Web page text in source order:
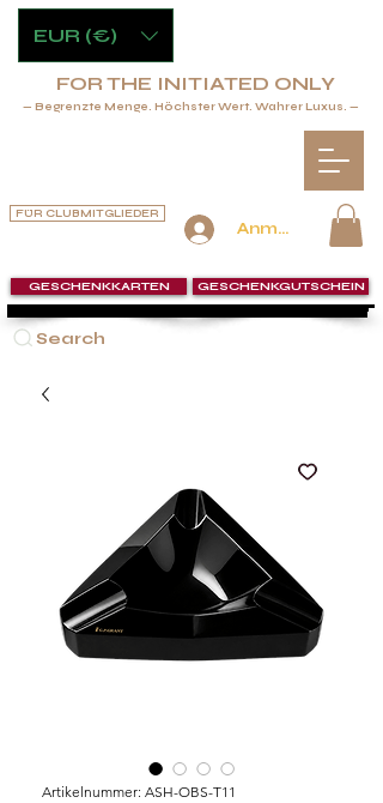
Anmelden
FÜR CLUBMITGLIEDER
Search
GESCHENKKARTEN GESCHENKGUTSCHEIN
FOR THE INITIATED ONLY
— Begrenzte Menge. Höchster Wert. Wahrer Luxus. —
EUR (€)
Artikelnummer: ASH-OBS-T11